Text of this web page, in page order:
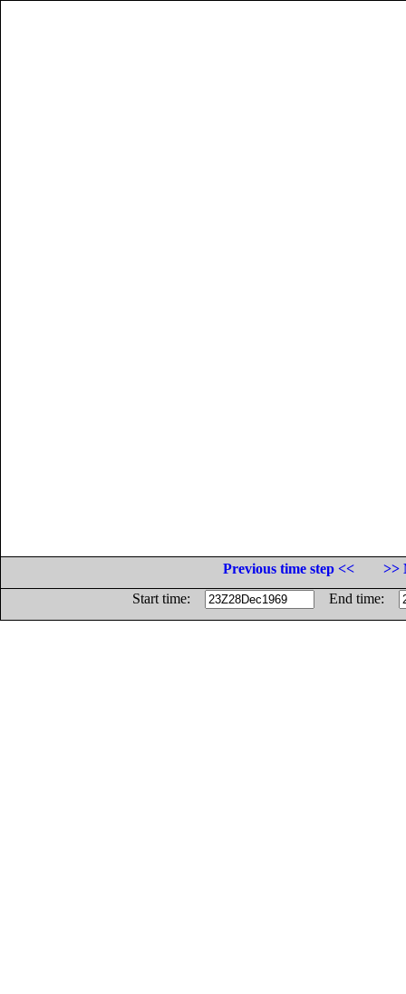
Previous time step <<
>>
Start time:
End time: